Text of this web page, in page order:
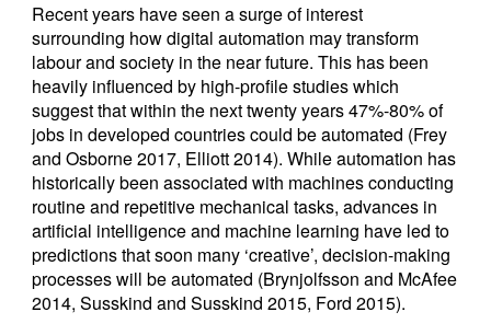
Recent years have seen a surge of interest
surrounding how digital automation may transform
labour and society in the near future. This has been
heavily influenced by high-profile studies which
suggest that within the next twenty years 47%-80% of
jobs in developed countries could be automated (Frey
and Osborne 2017, Elliott 2014). While automation has
historically been associated with machines conducting
routine and repetitive mechanical tasks, advances in
artificial intelligence and machine learning have led to
predictions that soon many ‘creative’, decision-making
processes will be automated (Brynjolfsson and McAfee
2014, Susskind and Susskind 2015, Ford 2015).